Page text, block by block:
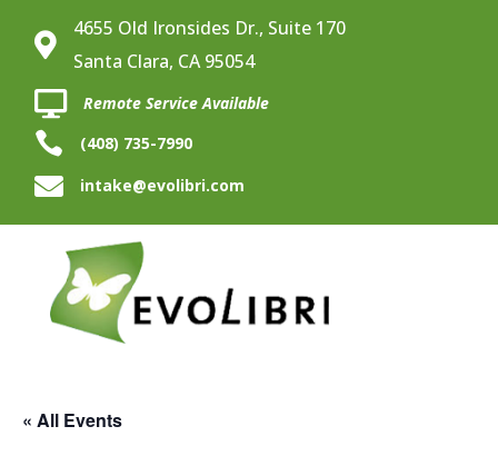

4655 Old Ironsides Dr., Suite 170
Santa Clara, CA 95054
 Remote Service Available
 (408) 735-7990
 intake@evolibri.com
« All Events